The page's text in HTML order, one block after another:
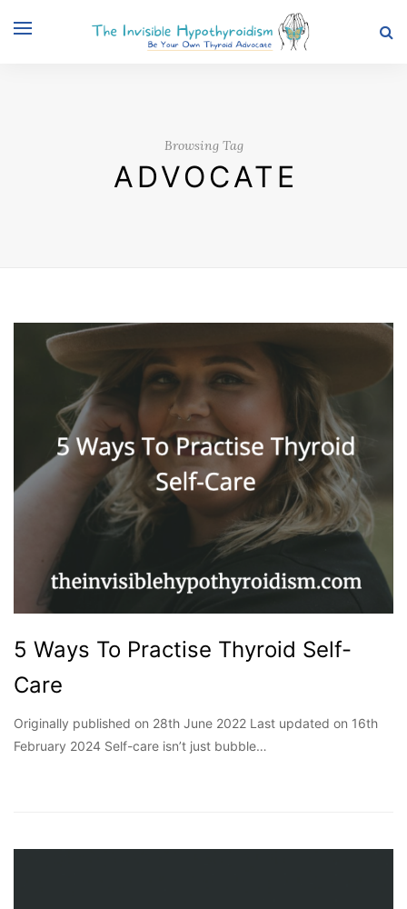
Browsing Tag
ADVOCATE
5 Ways To Practise Thyroid Self-
Care
Originally published on 28th June 2022 Last updated on 16th
February 2024 Self-care isn’t just bubble…